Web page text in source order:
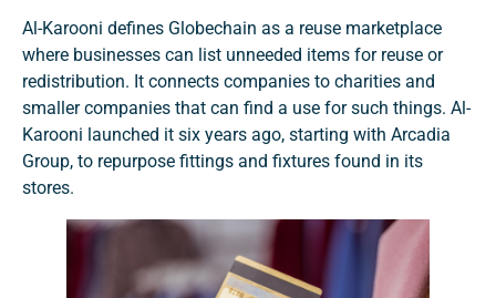
Al-Karooni defines Globechain as a reuse marketplace
where businesses can list unneeded items for reuse or
redistribution. It connects companies to charities and
smaller companies that can find a use for such things. Al-
Karooni launched it six years ago, starting with Arcadia
Group, to repurpose fittings and fixtures found in its
stores.